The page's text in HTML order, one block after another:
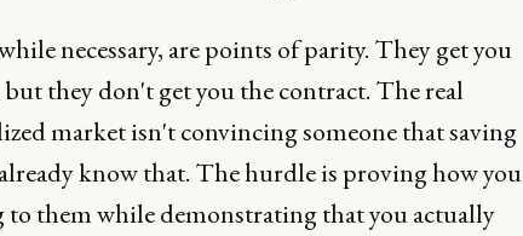
necessary, are points of parity. They get you
they don't get you the contract. The real
market isn't convincing someone that saving
know that. The hurdle is proving how you
to them while demonstrating that you actually